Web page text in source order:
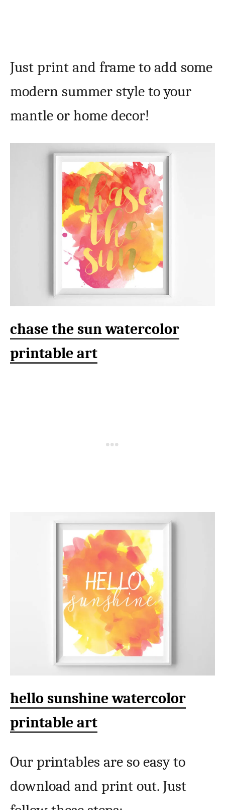
Just print and frame to add some
modern summer style to your
mantle or home decor!
chase the sun watercolor
printable art
hello sunshine watercolor
printable art
Our printables are so easy to
download and print out. Just